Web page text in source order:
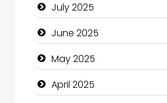
Carpet Cleaning
Carpet Cleaning Services
Casino
Catering
July 2025
June 2025
May 2025
April 2025